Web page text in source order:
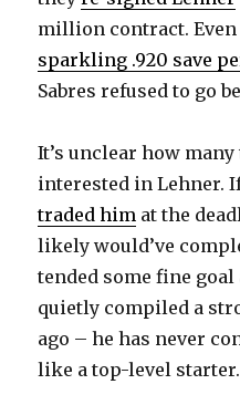
million contract. Even
sparkling .920 save
Sabres refused to go
It’s unclear how
interested in Lehner.
traded him at the
likely would’ve
tended some fine
quietly compiled a
ago – he has never
like a top-level starter.